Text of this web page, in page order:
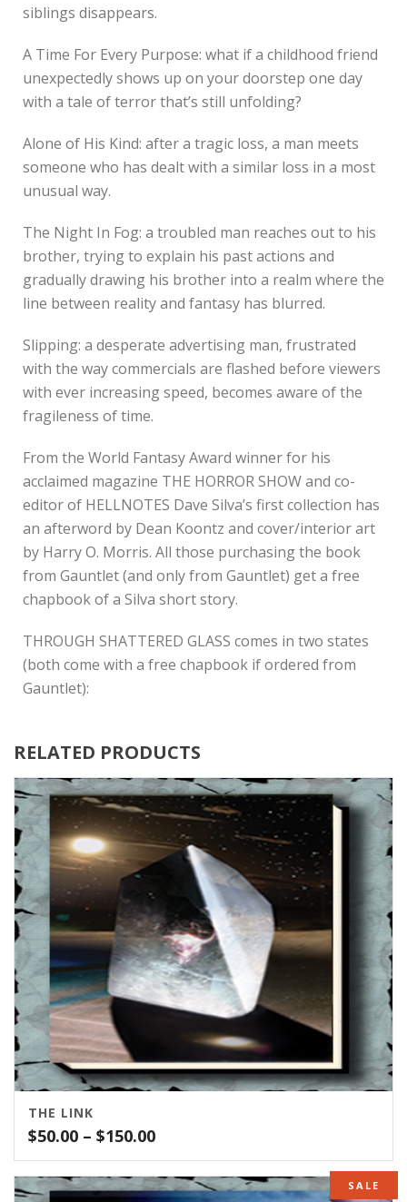
siblings disappears.
A Time For Every Purpose: what if a childhood friend
unexpectedly shows up on your doorstep one day
with a tale of terror that’s still unfolding?
Alone of His Kind: after a tragic loss, a man meets
someone who has dealt with a similar loss in a most
unusual way.
The Night In Fog: a troubled man reaches out to his
brother, trying to explain his past actions and
gradually drawing his brother into a realm where the
line between reality and fantasy has blurred.
Slipping: a desperate advertising man, frustrated
with the way commercials are flashed before viewers
with ever increasing speed, becomes aware of the
fragileness of time.
From the World Fantasy Award winner for his
acclaimed magazine THE HORROR SHOW and co-
editor of HELLNOTES Dave Silva’s first collection has
an afterword by Dean Koontz and cover/interior art
by Harry O. Morris. All those purchasing the book
from Gauntlet (and only from Gauntlet) get a free
chapbook of a Silva short story.
THROUGH SHATTERED GLASS comes in two states
(both come with a free chapbook if ordered from
Gauntlet):
RELATED PRODUCTS
THE LINK
$50.00 – $150.00Price
range:
$50.00
through
SALE